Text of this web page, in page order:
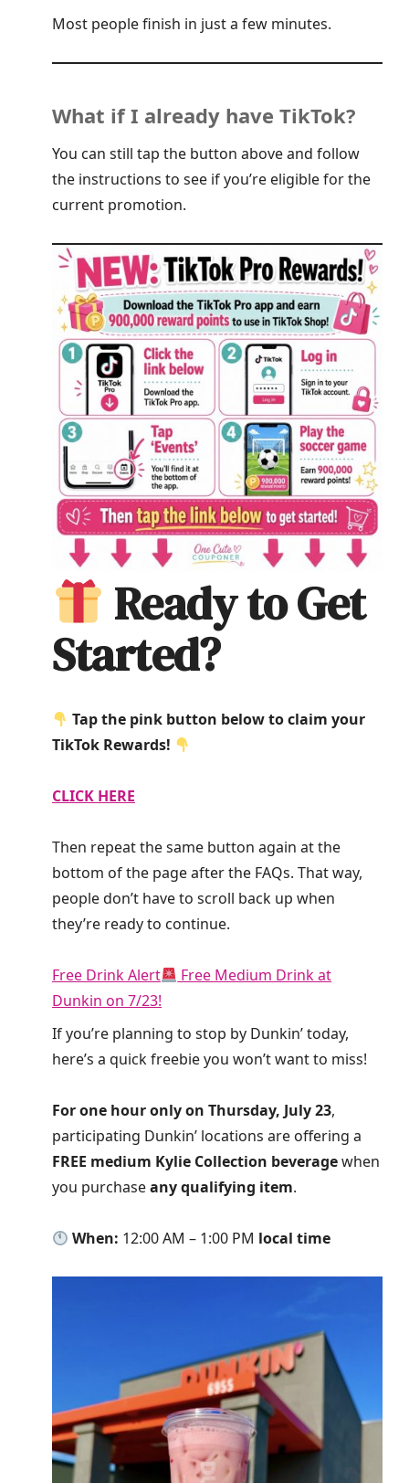
Most people finish in just a few minutes.
What if I already have TikTok?
You can still tap the button above and follow
the instructions to see if you’re eligible for the
current promotion.
Ready to Get
Started?
Tap the pink button below to claim your
TikTok Rewards!
CLICK HERE
Then repeat the same button again at the
bottom of the page after the FAQs. That way,
people don’t have to scroll back up when
they’re ready to continue.
Free Drink Alert
Free Medium Drink at
Dunkin on 7/23!
If you’re planning to stop by Dunkin’ today,
here’s a quick freebie you won’t want to miss!
For one hour only on Thursday, July 23,
participating Dunkin’ locations are offering a
FREE medium Kylie Collection beveragewhen
you purchaseany qualifying item.
When: 12:00 AM – 1:00 PM local time